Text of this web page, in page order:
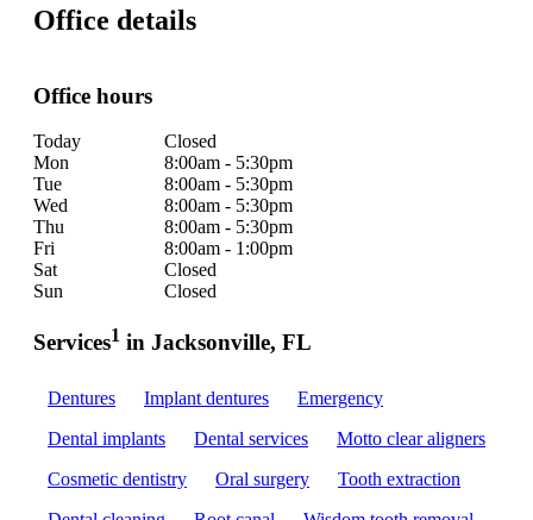
Office details
Office hours
Today
Closed
Mon
8:00am - 5:30pm
Tue
8:00am - 5:30pm
Wed
8:00am - 5:30pm
Thu
8:00am - 5:30pm
Fri
8:00am - 1:00pm
Sat
Closed
Sun
Closed
Services1 in Jacksonville, FL
Dentures Implant dentures
Emergency
Dental implants
Dental services
Motto clear aligners
Cosmetic dentistry
Oral surgery
Tooth extraction